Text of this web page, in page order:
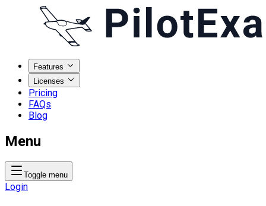
Features
Licenses
Pricing
FAQs
Blog
Menu
Toggle menu
Login